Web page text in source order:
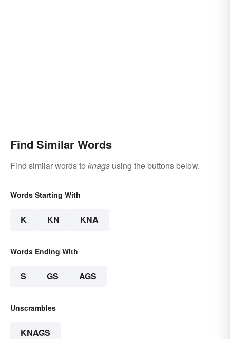
Find Similar Words
Find similar words to knags using the buttons below.
Words Starting With
K KN KNA
Words Ending With
S GS AGS
Unscrambles
KNAGS